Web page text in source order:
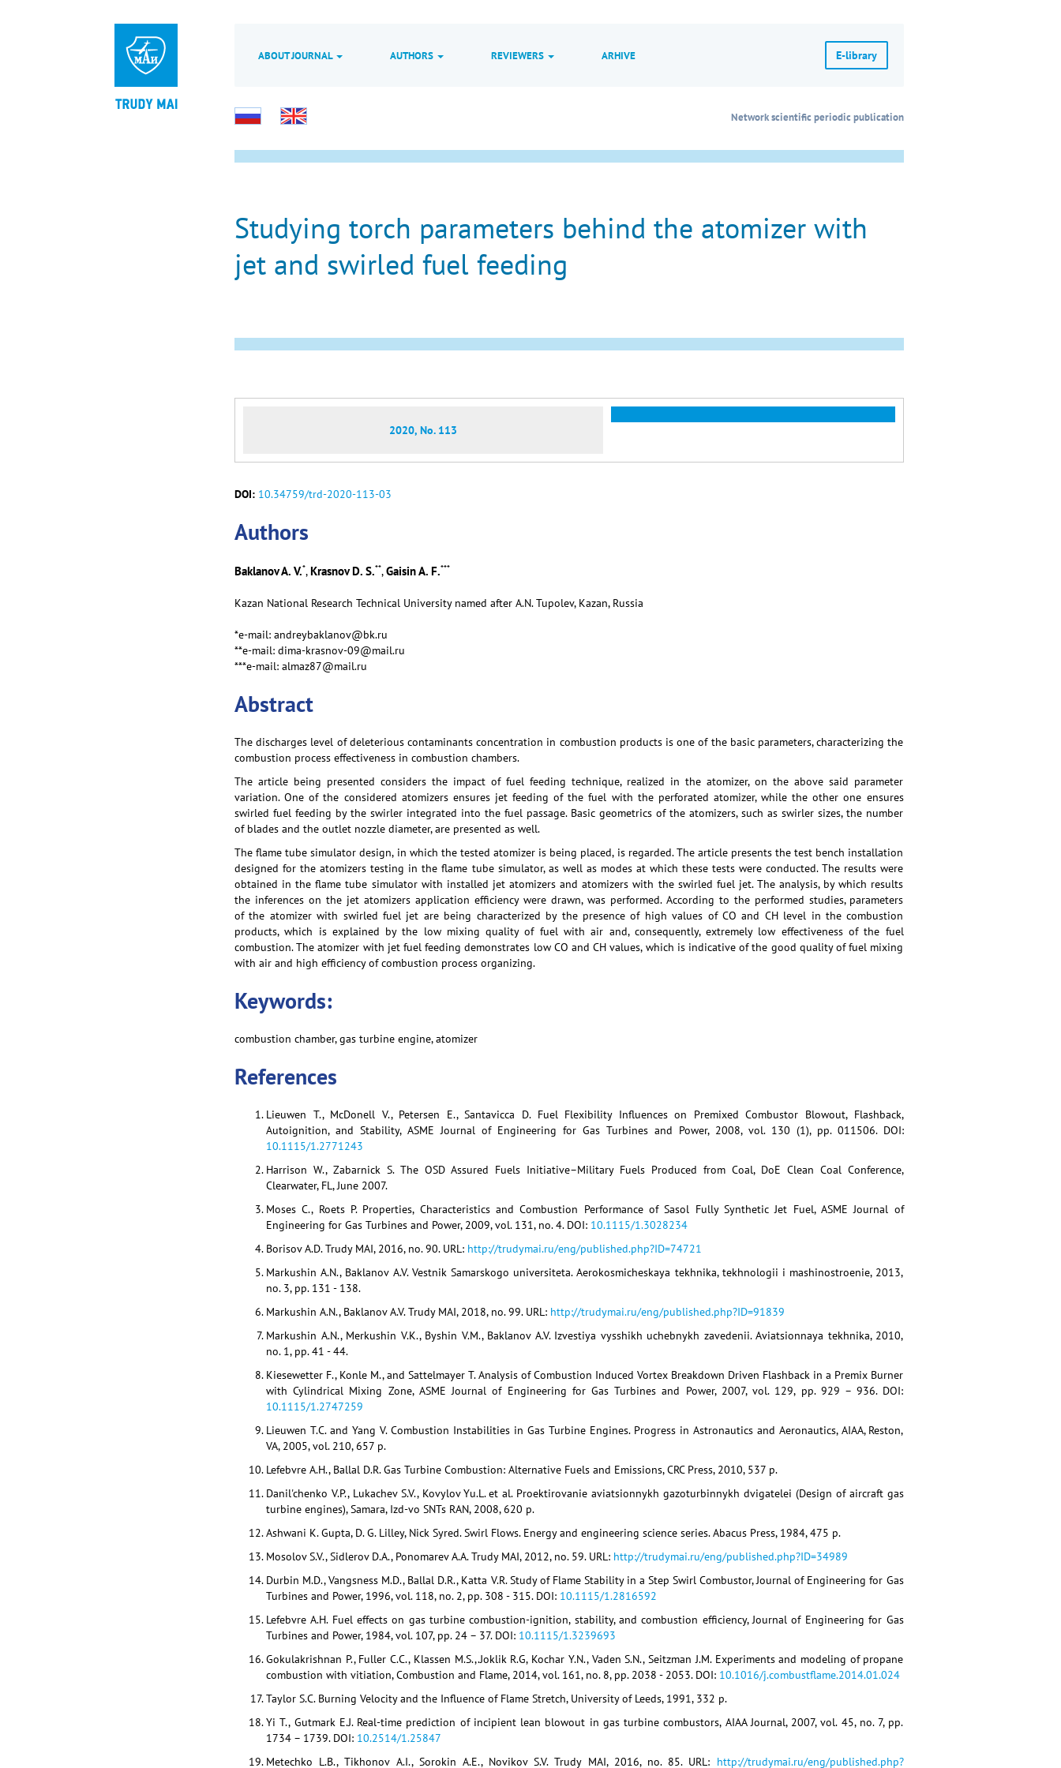
ABOUT JOURNAL AUTHORS REVIEWERS ARHIVE E-library
Network scientific periodic publication
Studying torch parameters behind the atomizer with
jet and swirled fuel feeding
2020, No. 113
DOI: 10.34759/trd-2020-113-03
Аuthors
Baklanov A. V.*,Krasnov D. S.**,Gaisin A. F.***
Kazan National Research Technical University named after A.N. Tupolev, Kazan, Russia
*e-mail: andreybaklanov@bk.ru
**e-mail: dima-krasnov-09@mail.ru
***e-mail: almaz87@mail.ru
Abstract
The discharges level of deleterious contaminants concentration in combustion products is one of the basic parameters, characterizing the
combustion process effectiveness in combustion chambers.
The article being presented considers the impact of fuel feeding technique, realized in the atomizer, on the above said parameter
variation. One of the considered atomizers ensures jet feeding of the fuel with the perforated atomizer, while the other one ensures
swirled fuel feeding by the swirler integrated into the fuel passage. Basic geometrics of the atomizers, such as swirler sizes, the number
of blades and the outlet nozzle diameter, are presented as well.
The flame tube simulator design, in which the tested atomizer is being placed, is regarded. The article presents the test bench installation
designed for the atomizers testing in the flame tube simulator, as well as modes at which these tests were conducted. The results were
obtained in the flame tube simulator with installed jet atomizers and atomizers with the swirled fuel jet. The analysis, by which results
the inferences on the jet atomizers application efficiency were drawn, was performed. According to the performed studies, parameters
of the atomizer with swirled fuel jet are being characterized by the presence of high values of CO and CH level in the combustion
products, which is explained by the low mixing quality of fuel with air and, consequently, extremely low effectiveness of the fuel
combustion. The atomizer with jet fuel feeding demonstrates low CO and CH values, which is indicative of the good quality of fuel mixing
with air and high efficiency of combustion process organizing.
Keywords:
combustion chamber, gas turbine engine, atomizer
References
Lieuwen T., McDonell V., Petersen E., Santavicca D. Fuel Flexibility Influences on Premixed Combustor Blowout, Flashback,
Autoignition, and Stability, ASME Journal of Engineering for Gas Turbines and Power, 2008, vol. 130 (1), pp. 011506. DOI:
10.1115/1.2771243
Harrison W., Zabarnick S. The OSD Assured Fuels Initiative–Military Fuels Produced from Coal, DoE Clean Coal Conference,
Clearwater, FL, June 2007.
Moses C., Roets P. Properties, Characteristics and Combustion Performance of Sasol Fully Synthetic Jet Fuel, ASME Journal of
Engineering for Gas Turbines and Power, 2009, vol. 131, no. 4. DOI: 10.1115/1.3028234
Borisov A.D. Trudy MAI, 2016, no. 90. URL: http://trudymai.ru/eng/published.php?ID=74721
Markushin A.N., Baklanov A.V. Vestnik Samarskogo universiteta. Aerokosmicheskaya tekhnika, tekhnologii i mashinostroenie, 2013,
no. 3, pp. 131 - 138.
Markushin A.N., Baklanov A.V. Trudy MAI, 2018, no. 99. URL: http://trudymai.ru/eng/published.php?ID=91839
Markushin A.N., Merkushin V.K., Byshin V.M., Baklanov A.V. Izvestiya vysshikh uchebnykh zavedenii. Aviatsionnaya tekhnika, 2010,
no. 1, pp. 41 - 44.
Kiesewetter F., Konle M., and Sattelmayer T. Analysis of Combustion Induced Vortex Breakdown Driven Flashback in a Premix Burner
with Cylindrical Mixing Zone, ASME Journal of Engineering for Gas Turbines and Power, 2007, vol. 129, pp. 929 – 936. DOI:
10.1115/1.2747259
Lieuwen T.C. and Yang V. Combustion Instabilities in Gas Turbine Engines. Progress in Astronautics and Aeronautics, AIAA, Reston,
VA, 2005, vol. 210, 657 p.
Lefebvre A.H., Ballal D.R. Gas Turbine Combustion: Alternative Fuels and Emissions, CRC Press, 2010, 537 p.
Danil'chenko V.P., Lukachev S.V., Kovylov Yu.L. et al. Proektirovanie aviatsionnykh gazoturbinnykh dvigatelei (Design of aircraft gas
turbine engines), Samara, Izd-vo SNTs RAN, 2008, 620 p.
Ashwani K. Gupta, D. G. Lilley, Nick Syred. Swirl Flows. Energy and engineering science series. Abacus Press, 1984, 475 p.
Mosolov S.V., Sidlerov D.A., Ponomarev A.A. Trudy MAI, 2012, no. 59. URL: http://trudymai.ru/eng/published.php?ID=34989
Durbin M.D., Vangsness M.D., Ballal D.R., Katta V.R. Study of Flame Stability in a Step Swirl Combustor, Journal of Engineering for Gas
Turbines and Power, 1996, vol. 118, no. 2, pp. 308 - 315. DOI: 10.1115/1.2816592
Lefebvre A.H. Fuel effects on gas turbine combustion-ignition, stability, and combustion efficiency, Journal of Engineering for Gas
Turbines and Power, 1984, vol. 107, pp. 24 – 37. DOI: 10.1115/1.3239693
Gokulakrishnan P., Fuller C.C., Klassen M.S.,.Joklik R.G, Kochar Y.N., Vaden S.N., Seitzman J.M. Experiments and modeling of propane
combustion with vitiation, Combustion and Flame, 2014, vol. 161, no. 8, pp. 2038 - 2053. DOI: 10.1016/j.combustflame.2014.01.024
Taylor S.C. Burning Velocity and the Influence of Flame Stretch, University of Leeds, 1991, 332 p.
Yi T., Gutmark E.J. Real-time prediction of incipient lean blowout in gas turbine combustors, AIAA Journal, 2007, vol. 45, no. 7, pp.
1734 – 1739. DOI: 10.2514/1.25847
Metechko L.B., Tikhonov A.I., Sorokin A.E., Novikov S.V. Trudy MAI, 2016, no. 85. URL: http://trudymai.ru/eng/published.php?